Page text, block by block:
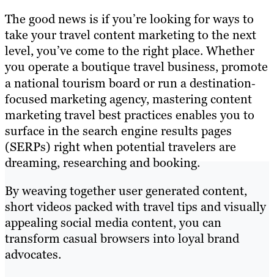
The good news is if you’re looking for ways to
take your travel content marketing to the next
level, you’ve come to the right place. Whether
you operate a boutique travel business, promote
a national tourism board or run a destination‐
focused marketing agency, mastering content
marketing travel best practices enables you to
surface in the search engine results pages
(SERPs) right when potential travelers are
dreaming, researching and booking.
By weaving together user generated content,
short videos packed with travel tips and visually
appealing social media content, you can
transform casual browsers into loyal brand
advocates.